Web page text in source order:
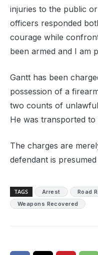
injuries to the public
officers responded
courage while
been armed and I am
Gantt has been
possession of a
two counts of
He was transported
The charges are
defendant is
TAGS Arrest Road
Weapons Recovered